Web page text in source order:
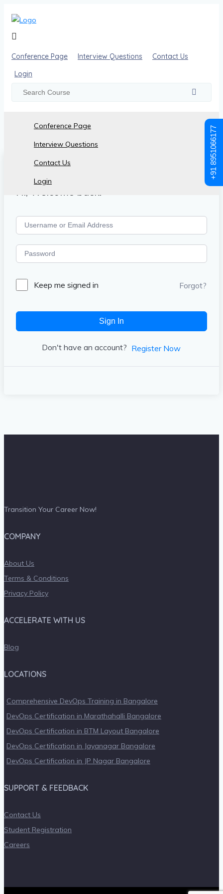
Conference Page
Interview Questions
Contact Us
Login
Conference Page Interview Questions
Contact Us
Login
Hi, Welcome back!
Keep me signed in Forgot?
Sign In
Don't have an account? Register Now
Transition Your Career Now!
COMPANY
About Us
Terms & Conditions
Privacy Policy
ACCELERATE WITH US
Blog
LOCATIONS
Comprehensive DevOps Training in Bangalore
DevOps Certification in Marathahalli Bangalore
DevOps Certification in BTM Layout Bangalore
DevOps Certification in Jayanagar Bangalore
DevOps Certification in JP Nagar Bangalore
SUPPORT & FEEDBACK
Contact Us
Student Registration
Careers
+91 8951066177